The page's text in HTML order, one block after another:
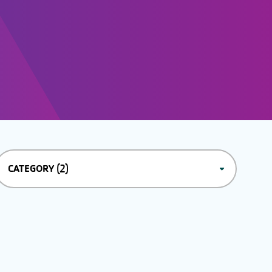
(2)
CATEGORY